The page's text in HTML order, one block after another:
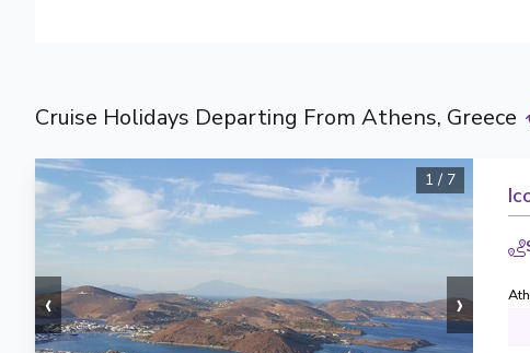
Cruise Holidays Departing From Athens, Greece
‹ ›
1 / 7